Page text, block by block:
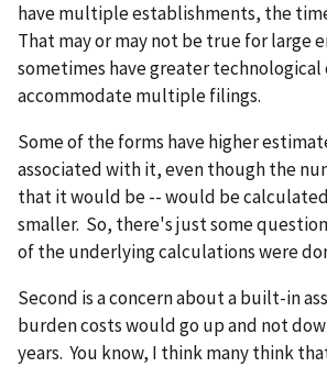
have multiple establishments, the
That may or may not be true for large
sometimes have greater technological
accommodate multiple filings.
Some of the forms have higher
associated with it, even though the
that it would be -- would be
smaller. So, there's just some
of the underlying calculations were
Second is a concern about a built-in
burden costs would go up and not
years. You know, I think many think